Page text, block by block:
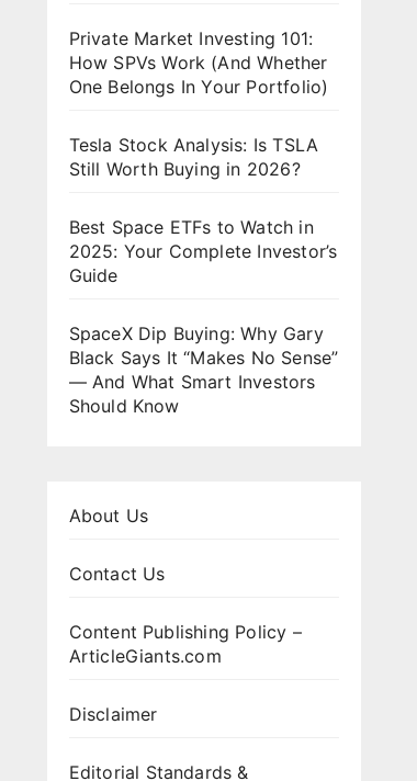
Private Market Investing 101:
How SPVs Work (And Whether
One Belongs In Your Portfolio)
Tesla Stock Analysis: Is TSLA
Still Worth Buying in 2026?
Best Space ETFs to Watch in
2025: Your Complete Investor’s
Guide
SpaceX Dip Buying: Why Gary
Black Says It “Makes No Sense”
— And What Smart Investors
Should Know
About Us
Contact Us
Content Publishing Policy –
ArticleGiants.com
Disclaimer
Editorial Standards &